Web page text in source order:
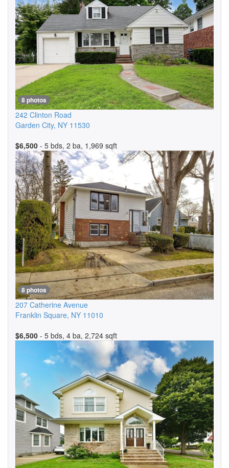
8 photos
242 Clinton Road
Garden City, NY 11530
$6,500 - 5 bds, 2 ba, 1,969 sqft
8 photos
207 Catherine Avenue
Franklin Square, NY 11010
$6,500 - 5 bds, 4 ba, 2,724 sqft